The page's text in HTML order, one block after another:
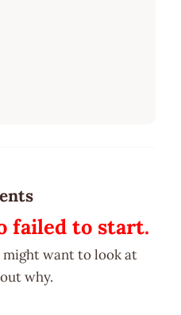
failed to start.
want to look at
why.